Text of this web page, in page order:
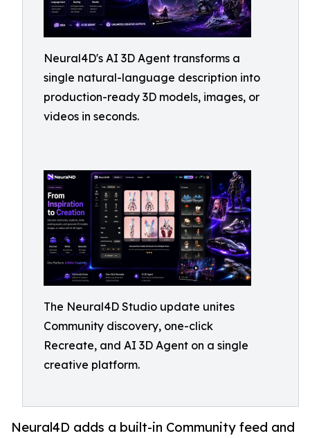
Neural4D's AI 3D Agent transforms a
single natural-language description into
production-ready 3D models, images, or
videos in seconds.
The Neural4D Studio update unites
Community discovery, one-click
Recreate, and AI 3D Agent on a single
creative platform.
Neural4D adds a built-in Community feed and